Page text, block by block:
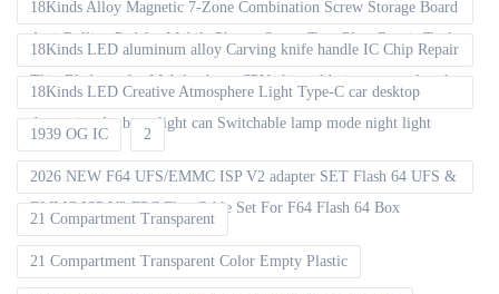
18Kinds Alloy Magnetic 7-Zone Combination Screw Storage Board
Anti-Rolling Pad for Mobile Phones Screw Tray Plate Repair Tools
18Kinds LED aluminum alloy Carving knife handle IC Chip Repair
Thin Blade set for Mobile phone CPU chip soldering removal tools
18Kinds LED Creative Atmosphere Light Type-C car desktop
decoration Ambient light can Switchable lamp mode night light
1939 OG IC 2
2026 NEW F64 UFS/EMMC ISP V2 adapter SET Flash 64 UFS &
EMMC ISP V2 FPC Flex Cable Set For F64 Flash 64 Box
21 Compartment Transparent
21 Compartment Transparent Color Empty Plastic